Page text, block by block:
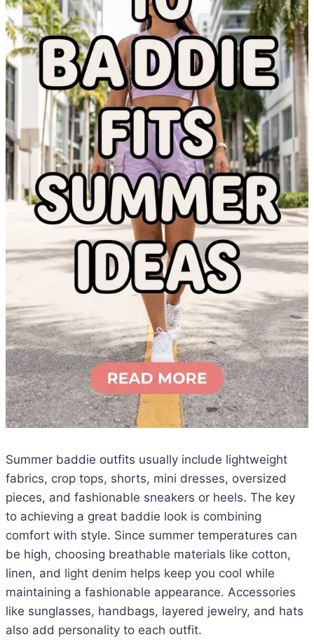
Summer baddie outfits usually include lightweight
fabrics, crop tops, shorts, mini dresses, oversized
pieces, and fashionable sneakers or heels. The key
to achieving a great baddie look is combining
comfort with style. Since summer temperatures can
be high, choosing breathable materials like cotton,
linen, and light denim helps keep you cool while
maintaining a fashionable appearance. Accessories
like sunglasses, handbags, layered jewelry, and hats
also add personality to each outfit.